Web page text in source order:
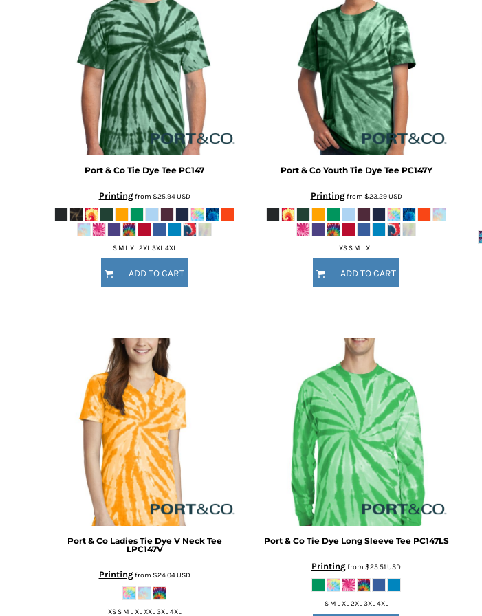
Port & Co Tie Dye Tee PC147
Printingfrom $25.94USD
S M L XL 2XL 3XL 4XL
ADD TO CART
Port & Co Youth Tie Dye Tee PC147Y
Printingfrom $23.29USD
XS S M L XL
ADD TO CART
Port & Co Ladies Tie Dye V Neck Tee
LPC147V
Printingfrom $24.04USD
XS S M L XL XXL 3XL 4XL
Port & Co Tie Dye Long Sleeve Tee PC147LS
Printingfrom $25.51USD
S M L XL 2XL 3XL 4XL
BMD - Bermuda Dollars
BND - Brunei Dollars
BOB - Bolivia Bolivianos
BSD - Bahamas Dollars
BTN - Bhutan Ngultrum
BWP - Botswana Pulas
BYR - Belarus Rubles
BZD - Belize Dollars
CDF - Congo/Kinshasa Francs
CHF - Switzerland Francs
CRC - Costa Rica Colones
CUC - Cuba Convertible Pesos
CVE - Cape Verde Escudos
CZK - Czech Republic Koruny
FKP - Falkland Islands Pounds
GGP - Guernsey Pounds
GIP - Gibraltar Pounds
GMD - Gambia Dalasi
GTQ - Guatemala Quetzales
HKD - Hong Kong Dollars